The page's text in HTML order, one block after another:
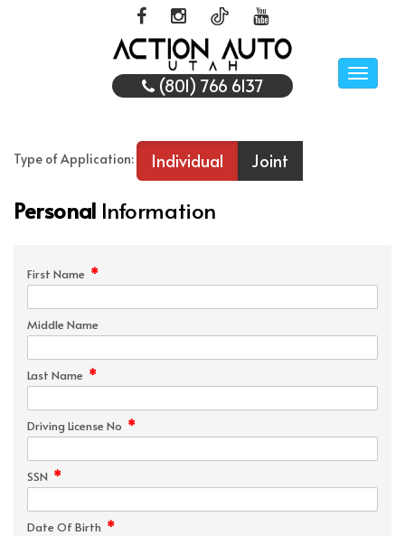
Toggle
(801) 766 6137
Type of Application: Individual Joint
Personal Information
First Name *
Middle Name
Last Name *
Driving License No *
SSN *
Date Of Birth *